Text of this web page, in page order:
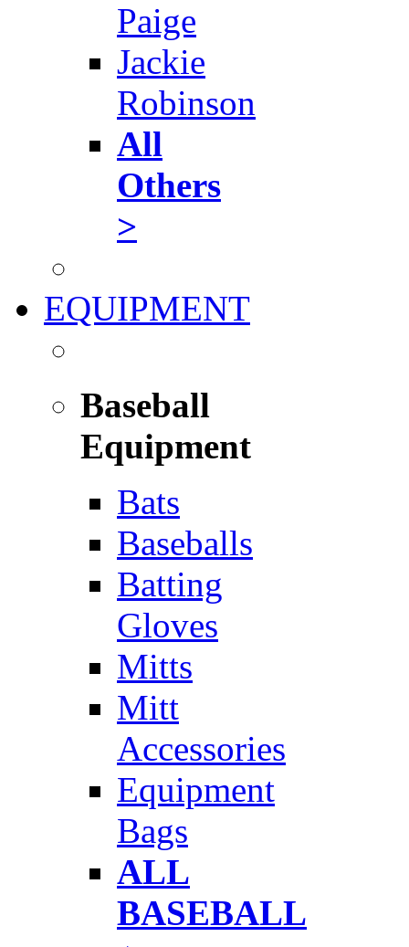
Paige
Jackie
Robinson
All
Others
>
EQUIPMENT
Baseball
Equipment
Bats
Baseballs
Batting
Gloves
Mitts
Mitt
Accessories
Equipment
Bags
ALL
BASEBALL